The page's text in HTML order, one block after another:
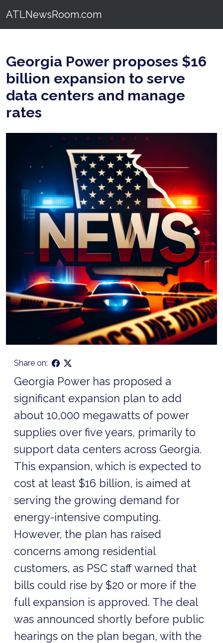
ATLNewsRoom.com
Georgia Power proposes $16
billion expansion to serve
data centers and manage
rates
Share on:
Georgia Power has proposed a
significant expansion plan to add
about 10,000 megawatts of power
supplies over five years, primarily to
support data centers across Georgia.
This expansion, which is expected to
cost at least $16 billion, is aimed at
serving the growing demand for
energy-intensive computing.
However, the plan has raised
concerns among residential
customers, as PSC staff warned that
bills could rise by $20 or more if the
full expansion is approved. The deal
was announced shortly before public
hearings on the plan began, with the